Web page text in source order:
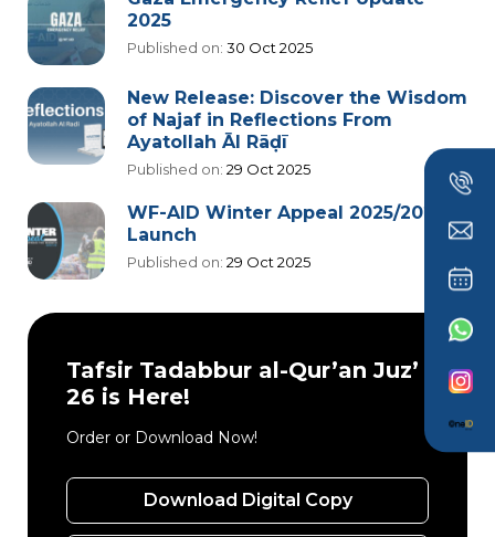
2025
Published on: 30 Oct 2025
New Release: Discover the Wisdom
of Najaf in Reflections From
Ayatollah Āl Rāḍī
Published on: 29 Oct 2025
WF-AID Winter Appeal 2025/2026
Launch
Published on: 29 Oct 2025
Tafsir Tadabbur al-Qur’an Juz’
26 is Here!
Order or Download Now!
Download Digital Copy